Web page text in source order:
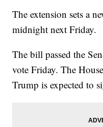
The extension sets a
midnight next Friday.
The bill passed the
vote Friday. The
Trump is expected to